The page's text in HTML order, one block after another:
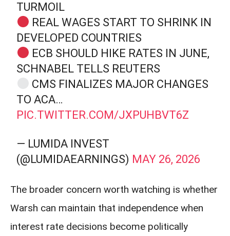
TURMOIL
REAL WAGES START TO SHRINK IN
DEVELOPED COUNTRIES
ECB SHOULD HIKE RATES IN JUNE,
SCHNABEL TELLS REUTERS
CMS FINALIZES MAJOR CHANGES
TO ACA…
PIC.TWITTER.COM/JXPUHBVT6Z
— LUMIDA INVEST
(@LUMIDAEARNINGS) MAY 26, 2026
The broader concern worth watching is whether
Warsh can maintain that independence when
interest rate decisions become politically